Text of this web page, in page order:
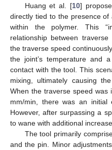
Huang et al. [10]
directly tied to the presence
within the polymer. This
relationship between
the traverse speed
the joint’s temperature and
contact with the tool. This
mixing, ultimately causing
When the traverse speed was
mm/min, there was an initial
However, after surpassing a
to wane with additional
The tool primarily
and the pin. Minor